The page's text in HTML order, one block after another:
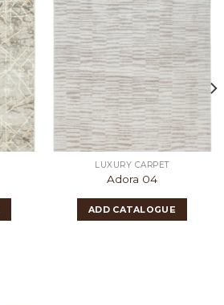
LUXURY CARPET
Adora 04
ADD CATALOGUE